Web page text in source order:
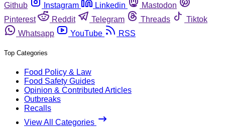
Github
Instagram Linkedin
Mastodon
Pinterest
Reddit Telegram Threads
Tiktok
Whatsapp
YouTube RSS
Top Categories
Food Policy & Law
Food Safety Guides
Opinion & Contributed Articles
Outbreaks
Recalls
View All Categories